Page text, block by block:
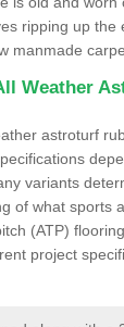
ripping up the
manmade
Weather
astroturf
variants
of what sports
(ATP)
project